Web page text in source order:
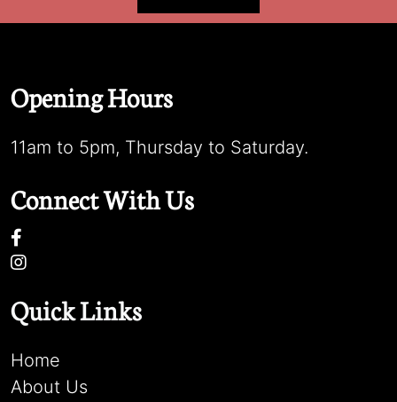
Opening Hours
11am to 5pm, Thursday to Saturday.
Connect With Us
Quick Links
Home
About Us